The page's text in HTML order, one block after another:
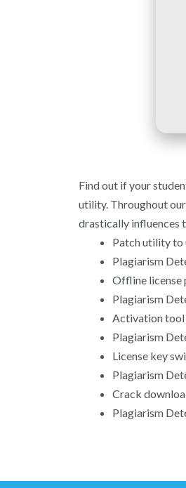
Find out if your
utility. Throughout
drastically influences
Patch utility to
Plagiarism
Offline license
Plagiarism
Activation tool
Plagiarism
License key
Plagiarism
Crack
Plagiarism